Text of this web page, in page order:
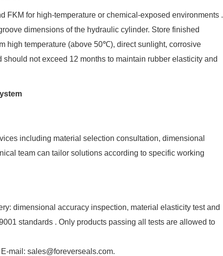
for high-temperature or chemical-exposed environments .
dimensions of the hydraulic cylinder. Store finished
high temperature (above 50℃), direct sunlight, corrosive
not exceed 12 months to maintain rubber elasticity and
including material selection consultation, dimensional
team can tailor solutions according to specific working
dimensional accuracy inspection, material elasticity test and
standards . Only products passing all tests are allowed to
mail: sales@foreverseals.com.